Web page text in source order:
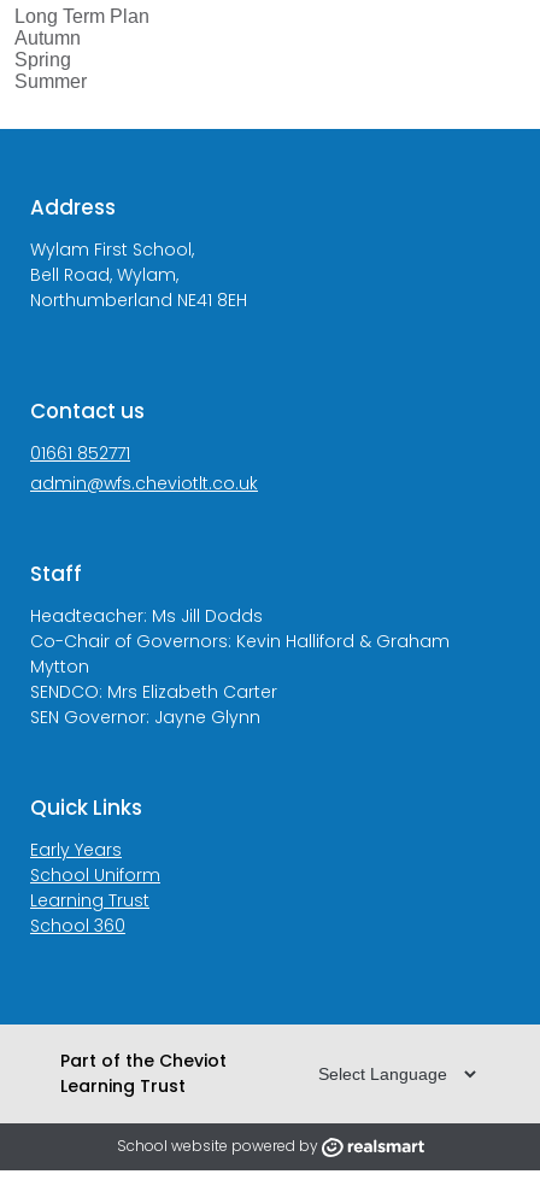
Long Term Plan
Autumn
Spring
Summer
Address
Wylam First School,
Bell Road, Wylam,
Northumberland NE41 8EH
Contact us
01661 852771
admin@wfs.cheviotlt.co.uk
Staff
Headteacher: Ms Jill Dodds
Co-Chair of Governors: Kevin Halliford & Graham
Mytton
SENDCO: Mrs Elizabeth Carter
SEN Governor: Jayne Glynn
Quick Links
Early Years
School Uniform
Learning Trust
School 360
Part of the Cheviot
Learning Trust
School website powered by